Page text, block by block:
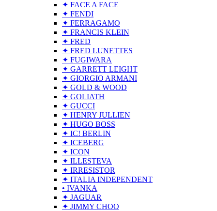
✦ FACE A FACE
✦ FENDI
✦ FERRAGAMO
✦ FRANCIS KLEIN
✦ FRED
✦ FRED LUNETTES
✦ FUGIWARA
✦ GARRETT LEIGHT
✦ GIORGIO ARMANI
✦ GOLD & WOOD
✦ GOLIATH
✦ GUCCI
✦ HENRY JULLIEN
✦ HUGO BOSS
✦ IC! BERLIN
✦ ICEBERG
✦ ICON
✦ ILLESTEVA
✦ IRRESISTOR
✦ ITALIA INDEPENDENT
• IVANKA
✦ JAGUAR
✦ JIMMY CHOO